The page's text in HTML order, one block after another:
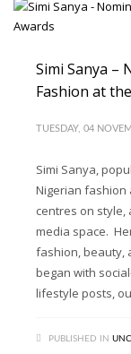
Simi Sanya –
Fashion at
TUESDAY, 04
Simi Sanya,
Nigerian fashion
centres on style,
media space.
fashion, beauty,
began with
lifestyle posts,
PUBLISHED IN